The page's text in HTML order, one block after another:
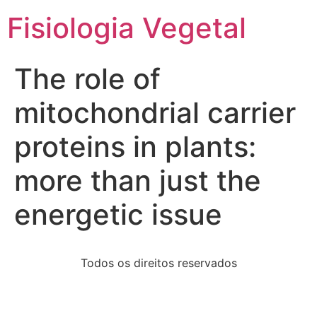
Fisiologia Vegetal
The role of
mitochondrial carrier
proteins in plants:
more than just the
energetic issue
Todos os direitos reservados